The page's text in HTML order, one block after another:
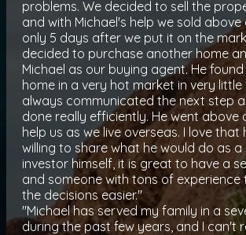
problems. We decided to sell the
and with Michael's help we sold
only 5 days after we put it on the
decided to purchase another home
Michael as our buying agent. He
home in a very hot market in very little
always communicated the next step
done really efficiently. He went above
help us as we live overseas. I love that
willing to share what he would do as
investor himself, it is great to have a
and someone with tons of experience
the decisions easier."
"Michael has served my family in a
during the past few years, and I can't